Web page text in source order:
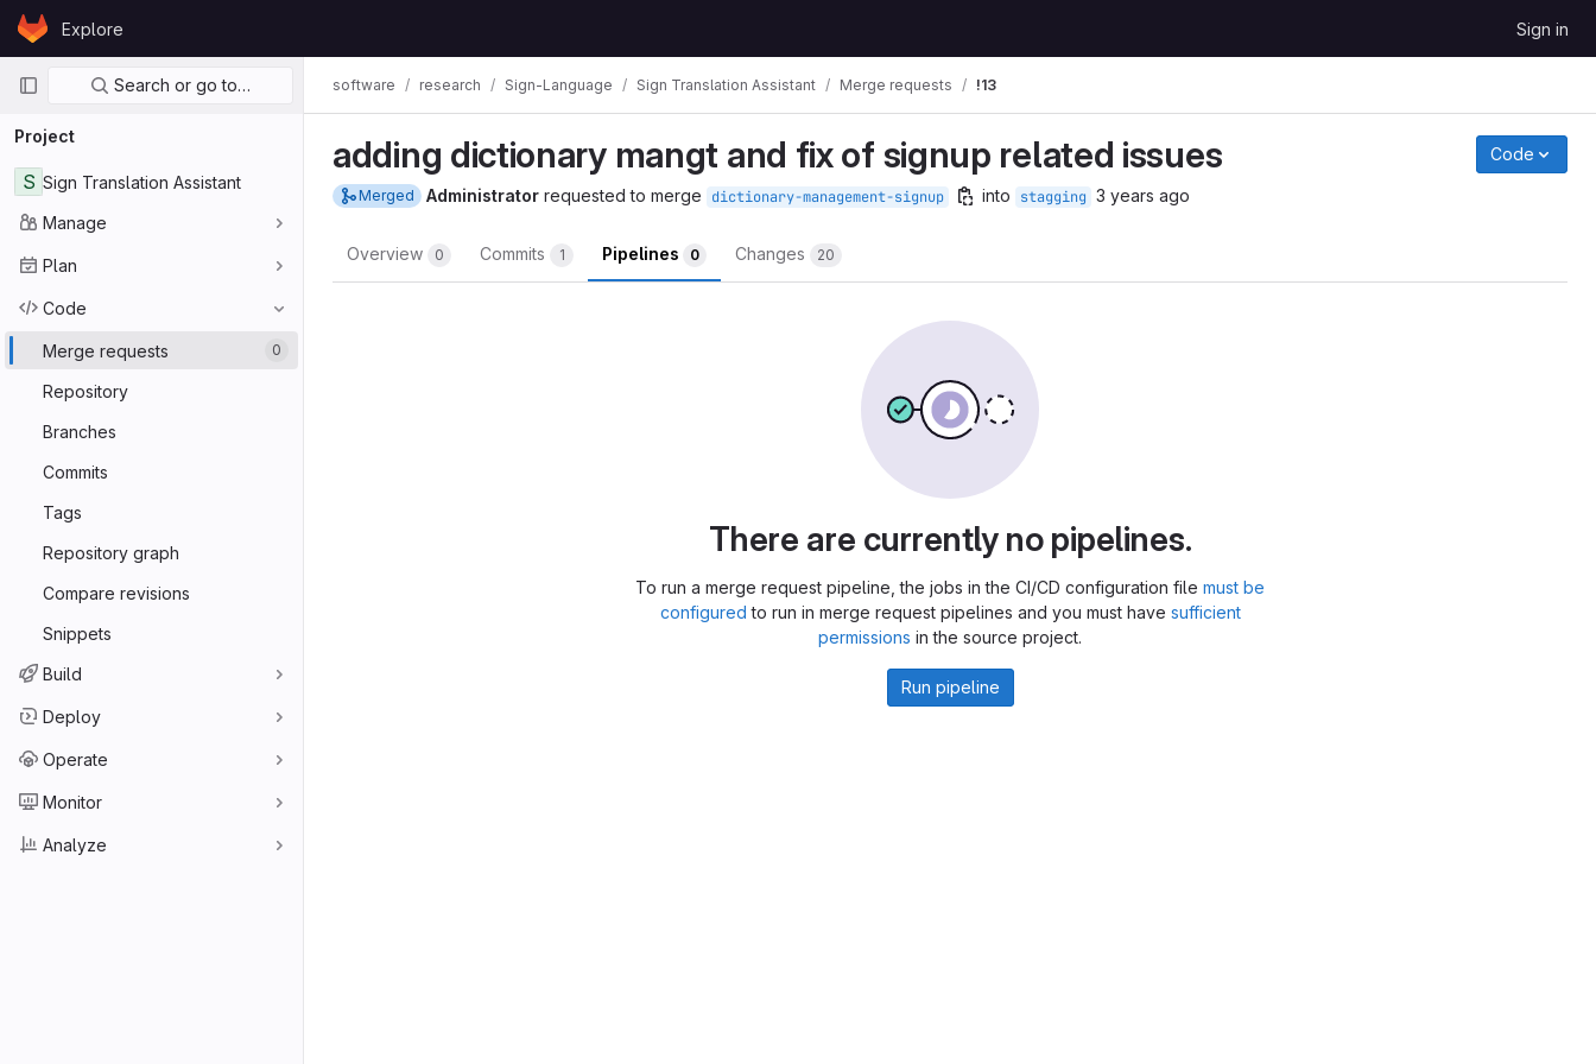
Skip to content
GitLabExplore Sign in
Primary navigation
Search or go to…
Project
S Sign Translation Assistant
Manage
Plan
Code
Merge requests 0
Repository
Branches
Commits
Tags
Repository graph
Compare revisions
Snippets
Build
Deploy
Operate
Monitor
Analyze
software research Sign-Language Sign Translation Assistant Merge requests !13
adding dictionary mangt and fix of signup related issues Code
Merged Administrator requested to merge dictionary-management-signup into stagging 3 years ago
Overview 0 Commits 1 Pipelines 0 Changes 20
There are currently no pipelines.
To run a merge request pipeline, the jobs in the CI/CD configuration file must be
configured to run in merge request pipelines and you must have sufficient
permissions in the source project.
Run pipeline